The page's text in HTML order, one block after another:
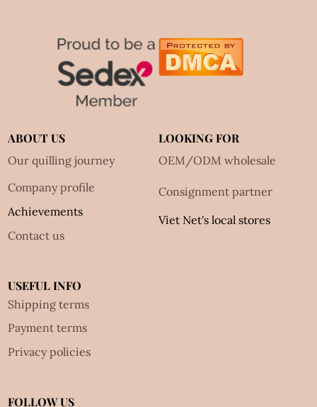
ABOUT US
Our quilling journey
Company profile
Achievements
Contact us
LOOKING FOR
OEM/ODM wholesale
Consignment partner
Viet Net's local stores
USEFUL INFO
Shipping terms
Payment terms
Privacy policies
FOLLOW US